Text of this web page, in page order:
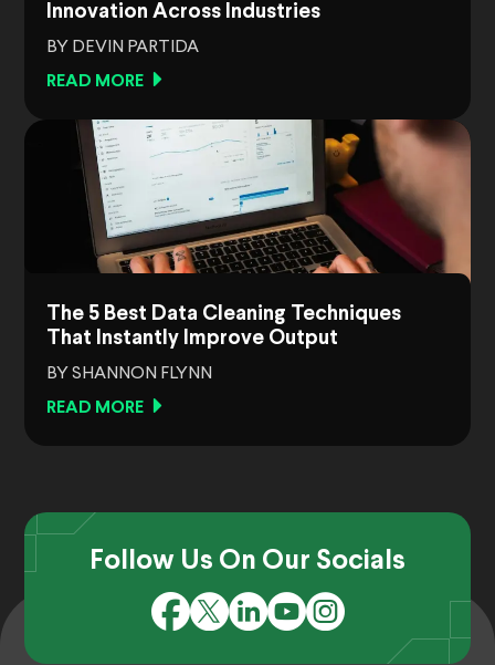
Innovation Across Industries
BY DEVIN PARTIDA
READ MORE
The 5 Best Data Cleaning Techniques
That Instantly Improve Output
BY SHANNON FLYNN
READ MORE
Follow Us On Our Socials